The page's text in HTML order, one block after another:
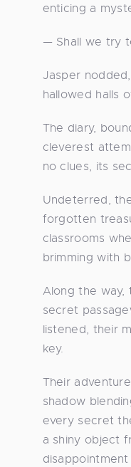
enticing a
— Shall we try
Jasper
hallowed halls
The diary,
cleverest
no clues, its
Undeterred,
forgotten
classrooms
brimming with
Along the
secret
listened, their
key.
Their
shadow
every secret
a shiny object